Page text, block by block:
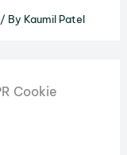
/ By Kaumil Patel
Cookie